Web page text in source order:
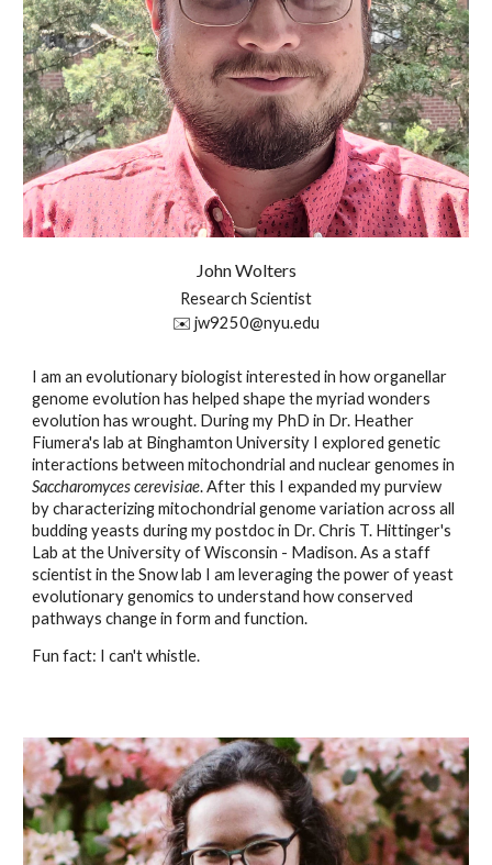
JohnWolters
Research Scientist
✉️ jw9250@nyu.edu
I am an evolutionary biologist interested in how organellar
genome evolution has helped shape the myriad wonders
evolution has wrought. During my PhD in Dr. Heather
Fiumera's lab at Binghamton University I explored genetic
interactions between mitochondrial and nuclear genomes in
Saccharomyces cerevisiae. After this I expanded my purview
by characterizing mitochondrial genome variation across all
budding yeasts during my postdoc in Dr. Chris T. Hittinger's
Lab at the University of Wisconsin - Madison. As a staff
scientist in the Snow lab I am leveraging the power of yeast
evolutionary genomics to understand how conserved
pathways change in form and function.
Fun fact: I can't whistle.